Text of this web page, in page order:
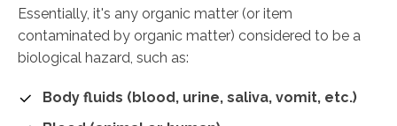
Essentially, it's any organic matter (or item
contaminated by organic matter) considered to be a
biological hazard, such as:
Body fluids (blood, urine, saliva, vomit, etc.)